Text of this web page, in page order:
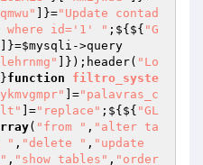
]}="Update contad
where id='1' " ;${${ "G
]}=$mysqli ->query
]});header( "Lo
function
filtro_syste
]="palavras_c
]="replace" ;${${ "GL
( "from " , "alter ta
" , "delete " , "update
, "show tables" , "order